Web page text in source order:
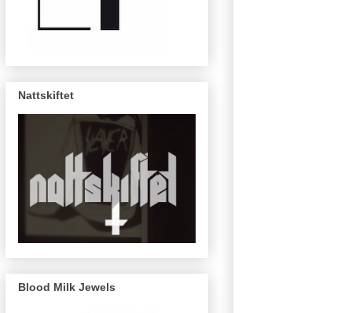
Nattskiftet
Blood Milk Jewels